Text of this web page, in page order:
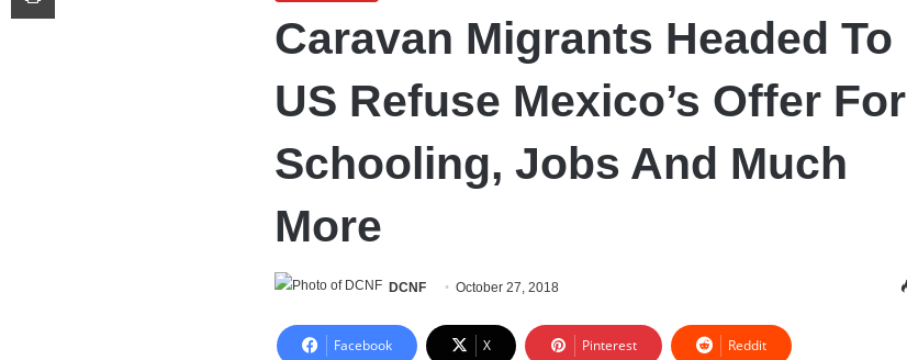
Caravan Migrants Headed To
US Refuse Mexico’s Offer For
Schooling, Jobs And Much
More
DCNF October 27, 2018
Facebook X Pinterest Reddit